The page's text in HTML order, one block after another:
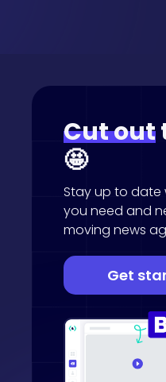
Cut out
🤩
Stay up to date
you need and
moving news
Get